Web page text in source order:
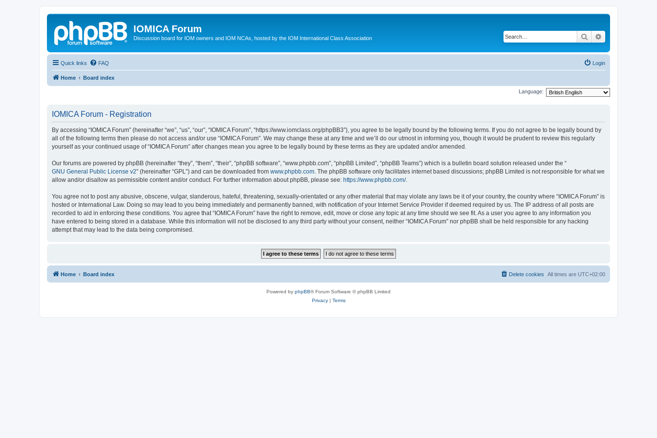
IOMICA Forum
Discussion board for IOM owners and IOM NCAs, hosted by the IOM International Class Association Search
Quick links FAQ Login
Home Board index
Language:
IOMICA Forum - Registration
By accessing “IOMICA Forum” (hereinafter “we”, “us”, “our”, “IOMICA Forum”, “https://www.iomclass.org/phpBB3”), you agree to be legally bound by the following terms. If you do not agree to be legally bound by
all of the following terms then please do not access and/or use “IOMICA Forum”. We may change these at any time and we’ll do our utmost in informing you, though it would be prudent to review this regularly
yourself as your continued usage of “IOMICA Forum” after changes mean you agree to be legally bound by these terms as they are updated and/or amended.
Our forums are powered by phpBB (hereinafter “they”, “them”, “their”, “phpBB software”, “www.phpbb.com”, “phpBB Limited”, “phpBB Teams”) which is a bulletin board solution released under the “
GNU General Public License v2” (hereinafter “GPL”) and can be downloaded from www.phpbb.com. The phpBB software only facilitates internet based discussions; phpBB Limited is not responsible for what we
allow and/or disallow as permissible content and/or conduct. For further information about phpBB, please see: https://www.phpbb.com/.
You agree not to post any abusive, obscene, vulgar, slanderous, hateful, threatening, sexually-orientated or any other material that may violate any laws be it of your country, the country where “IOMICA Forum” is
hosted or International Law. Doing so may lead to you being immediately and permanently banned, with notification of your Internet Service Provider if deemed required by us. The IP address of all posts are
recorded to aid in enforcing these conditions. You agree that “IOMICA Forum” have the right to remove, edit, move or close any topic at any time should we see fit. As a user you agree to any information you
have entered to being stored in a database. While this information will not be disclosed to any third party without your consent, neither “IOMICA Forum” nor phpBB shall be held responsible for any hacking
attempt that may lead to the data being compromised.
Home Board index All times are UTC+02:00
Delete cookies
Powered by phpBB® Forum Software © phpBB Limited
Privacy| Terms